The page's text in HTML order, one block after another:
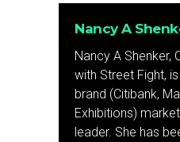
Nancy A
Nancy A Shenker,
with Street Fight,
brand (Citibank,
Exhibitions)
leader. She has